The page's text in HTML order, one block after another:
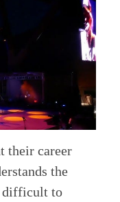
their career
the
difficult to